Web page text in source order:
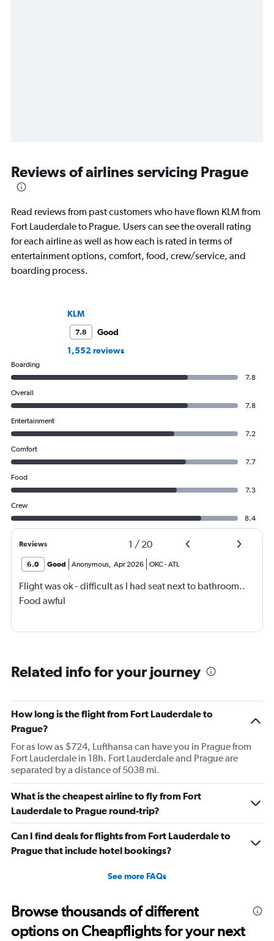
Reviews of airlines servicing Prague
Read reviews from past customers who have flown KLM from
Fort Lauderdale to Prague. Users can see the overall rating
for each airline as well as how each is rated in terms of
entertainment options, comfort, food, crew/service, and
boarding process.
KLM
7.8
Good
1,552 reviews
Boarding
7.8
Overall
7.8
Entertainment
7.2
Comfort
7.7
Food
7.3
Crew
8.4
Reviews 1 / 20
6.0 Good Anonymous, Apr 2026 OKC-ATL
Flight was ok - difficult as I had seat next to bathroom..
Food awful
Related info for your journey
How long is the flight from Fort Lauderdale to
Prague?
For as low as $724, Lufthansa can have you in Prague from
Fort Lauderdale in 18h. Fort Lauderdale and Prague are
separated by a distance of 5038 mi.
What is the cheapest airline to fly from Fort
Lauderdale to Prague round-trip?
Can I find deals for flights from Fort Lauderdale to
Prague that include hotel bookings?
See more FAQs
Browse thousands of different
options on Cheapflights for your next